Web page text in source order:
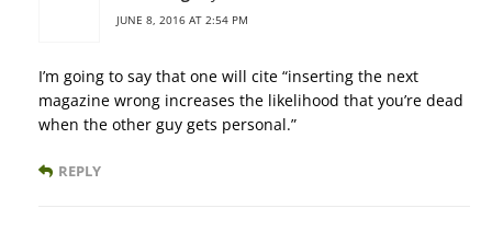
JUNE 8, 2016 AT 2:54 PM
I’m going to say that one will cite “inserting the next
magazine wrong increases the likelihood that you’re dead
when the other guy gets personal.”
REPLY